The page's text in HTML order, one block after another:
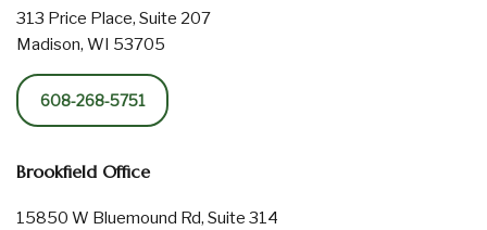
313 Price Place, Suite 207
Madison, WI 53705
608-268-5751
Brookfield Office
15850 W Bluemound Rd, Suite 314